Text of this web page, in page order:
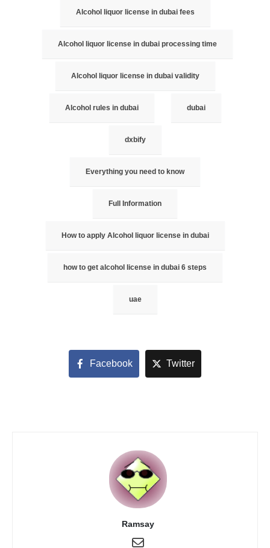
Alcohol liquor license in dubai fees
Alcohol liquor license in dubai processing time
Alcohol liquor license in dubai validity
Alcohol rules in dubai dubai
dxbify
Everything you need to know
Full Information
How to apply Alcohol liquor license in dubai
how to get alcohol license in dubai 6 steps
uae
Facebook Twitter
Ramsay